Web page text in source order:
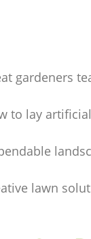
gardeners
to lay
lawn